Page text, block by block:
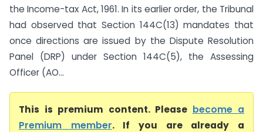
the Income-tax Act, 1961. In its earlier order, the Tribunal
had observed that Section 144C(13) mandates that
once directions are issued by the Dispute Resolution
Panel (DRP) under Section 144C(5), the Assessing
Officer (AO...
This is premium content. Please become a
Premium member. If you are already a